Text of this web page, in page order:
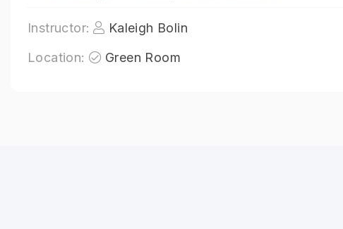
Instructor:
Kaleigh Bolin
Location:
Green Room